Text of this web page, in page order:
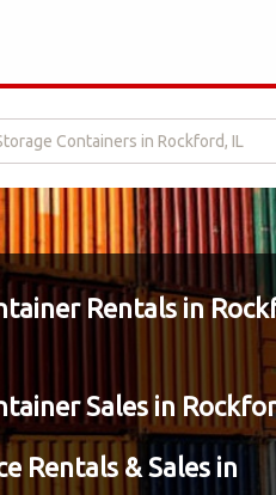
Containers in Rockford, IL
Rentals in
Sales in
Rentals & Sales in